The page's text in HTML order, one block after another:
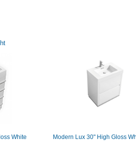
White
Modern Lux 30" High Gloss